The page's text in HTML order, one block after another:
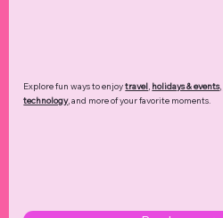
Explore fun ways to enjoytravel, holidays & events,
technology,and more of your favorite moments.